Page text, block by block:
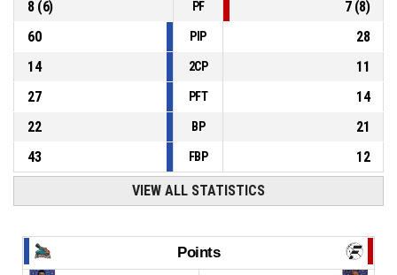
8(6) PF 7(8)
60
PIP
28
14
2CP
11
27
PFT
14
22
BP
21
43
FBP 12
VIEW ALL STATISTICS
Points